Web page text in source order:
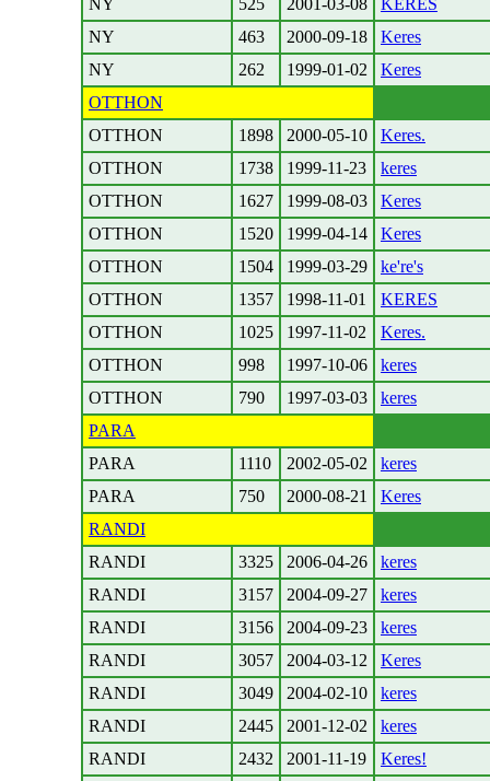
NY
525 2001-03-08
KERES
NY
463 2000-09-18
Keres
NY
262 1999-01-02
Keres
OTTHON
OTTHON
1898 2000-05-10
Keres.
OTTHON
1738 1999-11-23
keres
OTTHON
1627 1999-08-03
Keres
OTTHON
1520 1999-04-14
Keres
OTTHON
1504 1999-03-29
ke're's
OTTHON
1357 1998-11-01
KERES
OTTHON
1025 1997-11-02
Keres.
OTTHON
998 1997-10-06
keres
OTTHON
790 1997-03-03
keres
PARA
PARA
1110 2002-05-02
keres
PARA
750 2000-08-21
Keres
RANDI
RANDI
3325 2006-04-26
keres
RANDI
3157 2004-09-27
keres
RANDI
3156 2004-09-23
keres
RANDI
3057 2004-03-12
Keres
RANDI
3049 2004-02-10
keres
RANDI
2445 2001-12-02
keres
RANDI
2432 2001-11-19
Keres!